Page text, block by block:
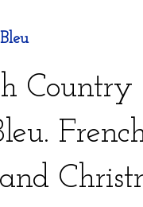
Country